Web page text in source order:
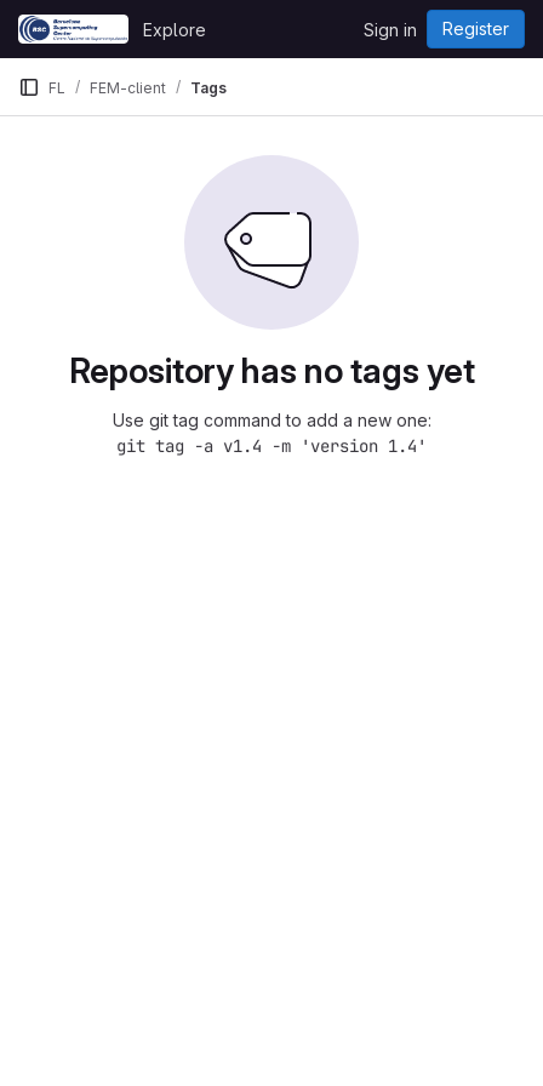
Skip to content
GitLab
Explore Sign in Register
FL FEM-client Tags
Repository has no tags yet
Use git tag command to add a new one:
git tag -a v1.4 -m 'version 1.4'